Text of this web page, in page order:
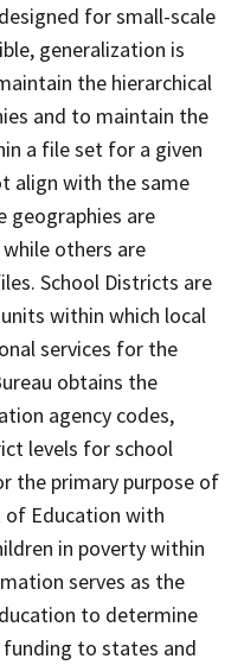
for small-scale
generalization is
the hierarchical
and to maintain the
a file set for a given
align with the same
geographies are
others are
School Districts are
within which local
services for the
obtains the
agency codes,
levels for school
the primary purpose of
of Education with
in poverty within
serves as the
to determine
to states and